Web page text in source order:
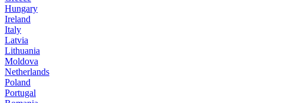
Hungary
Ireland
Italy
Latvia
Lithuania
Moldova
Netherlands
Poland
Portugal